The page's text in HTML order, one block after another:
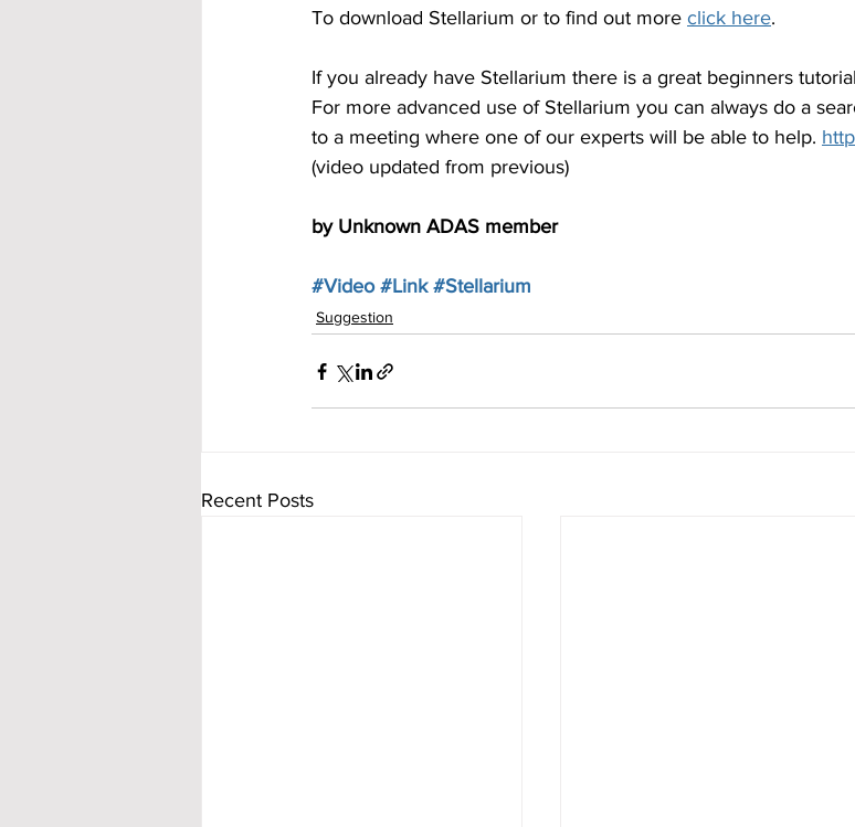
To download Stellarium or to find out more click here.
If you already have Stellarium there is a great beginners
For more advanced use of Stellarium you can always do a
to a meeting where one of our experts will be able to help.
(video updated from previous)
by Unknown ADAS member
#Video #Link #Stellarium
Suggestion
Recent Posts